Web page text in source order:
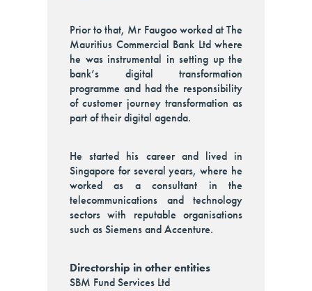
Prior to that, Mr Faugoo worked at The
Mauritius Commercial Bank Ltd where
he was instrumental in setting up the
bank’s digital transformation
programme and had the responsibility
of customer journey transformation as
part of their digital agenda.
He started his career and lived in
Singapore for several years, where he
worked as a consultant in the
telecommunications and technology
sectors with reputable organisations
such as Siemens and Accenture.
Directorship in other entities
SBM Fund Services Ltd